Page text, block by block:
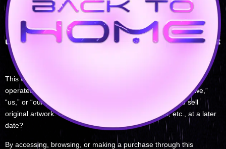
LEGAL NOTICE & TERMS OF USE
This website (dianakempdreamscapes.com) is owned and
operated by [Diana Kemp/ dianakempdreamscapes.com] (“we,”
“us,” or “our”). The Website is intended to showcase and sell
original artwork. Can I have the option to add prints, etc., at a later
date?
By accessing, browsing, or making a purchase through this